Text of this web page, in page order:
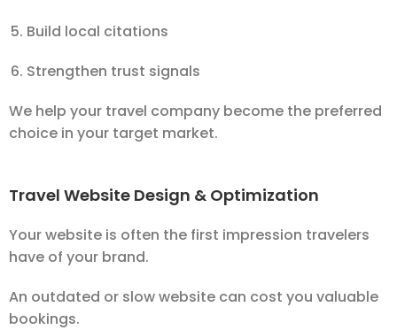
Build local citations
Strengthen trust signals
We help your travel company become the preferred
choice in your target market.
Travel Website Design & Optimization
Your website is often the first impression travelers
have of your brand.
An outdated or slow website can cost you valuable
bookings.